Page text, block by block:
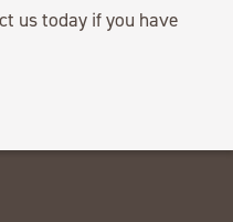
us today if you have